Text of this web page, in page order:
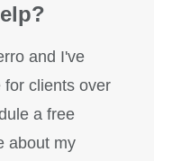
and I've
for clients over
a free
about my